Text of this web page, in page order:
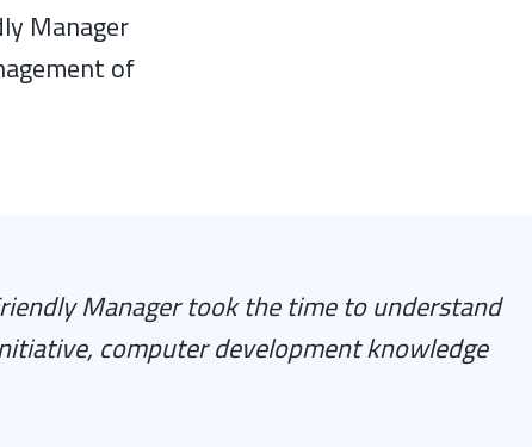
Manager
of
Manager took the time to understand
computer development knowledge